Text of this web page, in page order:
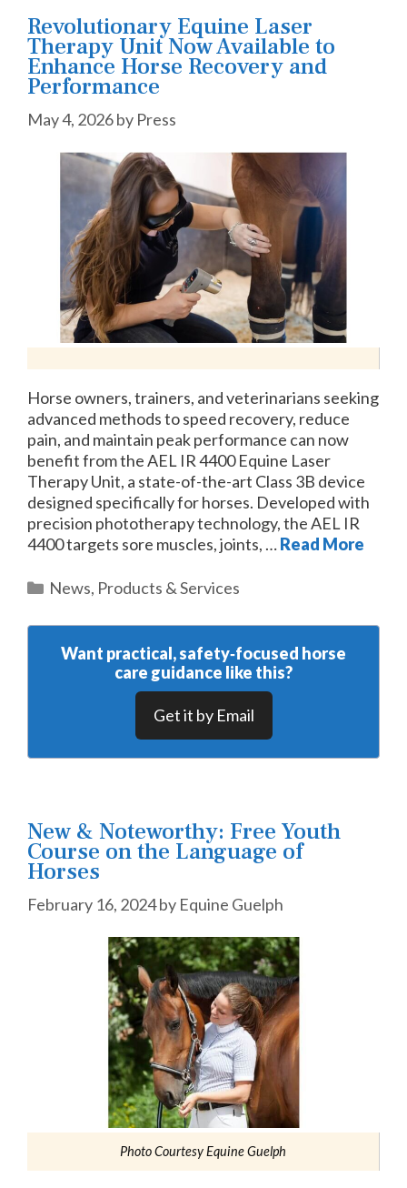
Revolutionary Equine Laser
Therapy Unit Now Available to
Enhance Horse Recovery and
Performance
May 4, 2026by Press
Horse owners, trainers, and veterinarians seeking
advanced methods to speed recovery, reduce
pain, and maintain peak performance can now
benefit from the AEL IR 4400 Equine Laser
Therapy Unit, a state-of-the-art Class 3B device
designed specifically for horses. Developed with
precision phototherapy technology, the AEL IR
4400 targets sore muscles, joints, …Read More
Categories
News, Products & Services
Want practical, safety‑focused horse
care guidance like this?
Get it by Email
New & Noteworthy: Free Youth
Course on the Language of
Horses
February 16, 2024by Equine Guelph
Photo Courtesy Equine Guelph